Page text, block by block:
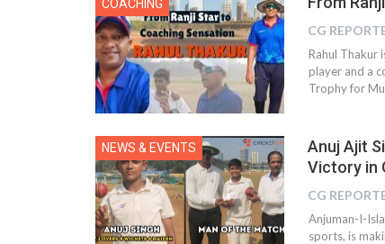
COACHING
Rahul Thakur
player and a
Trophy for
NEWS & EVENTS
Anuj Ajit
Victory in
Anjuman-I-
sports, is